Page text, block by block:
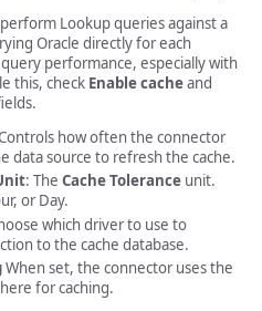
Lookup queries against a
Oracle directly for each
performance, especially with
this, check Enable cacheand
how often the connector
data source to refresh the cache.
: The Cache Tolerance unit.
or Day.
which driver to use to
to the cache database.
When set, the connector uses the
for caching.